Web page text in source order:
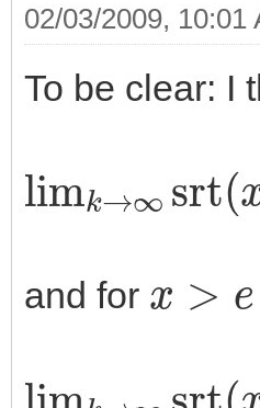
02/03/2009, 10:01
To be clear: I
lim srt (
and for
lim srt (